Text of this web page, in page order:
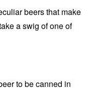
beers that make
a swig of one of
to be canned in